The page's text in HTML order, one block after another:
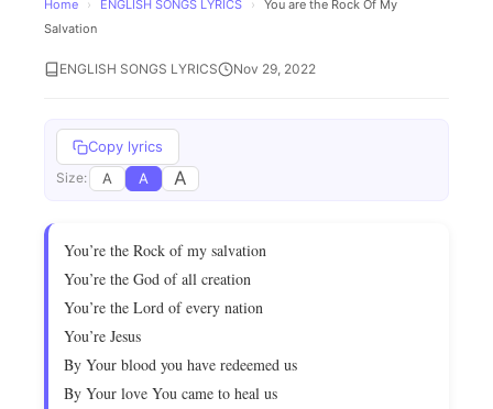
Home › ENGLISH SONGS LYRICS ›
You are the Rock Of My
Salvation
ENGLISH SONGS LYRICS Nov 29, 2022
Copy lyrics
Size: A A A
You’re the Rock of my salvation
You’re the God of all creation
You’re the Lord of every nation
You’re Jesus
By Your blood you have redeemed us
By Your love You came to heal us